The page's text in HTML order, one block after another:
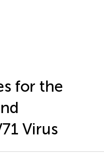
for the
Virus